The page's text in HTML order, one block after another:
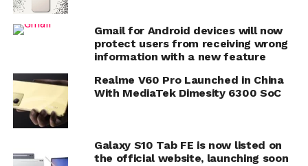
Gmail for Android devices will now
protect users from receiving wrong
information with a new feature
Realme V60 Pro Launched in China
With MediaTek Dimesity 6300 SoC
Galaxy S10 Tab FE is now listed on
the official website, launching soon